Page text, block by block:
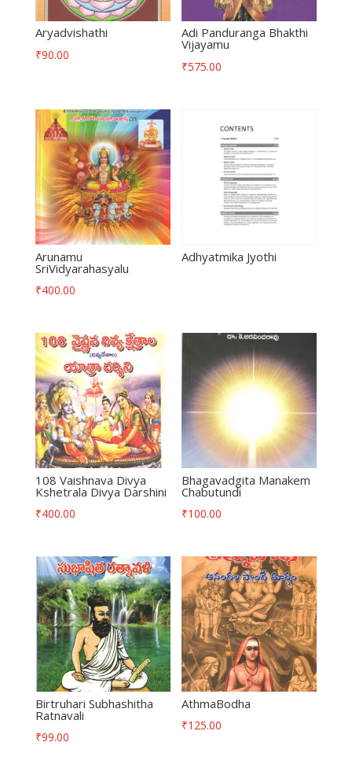
Aryadvishathi
₹90.00
Adi Panduranga Bhakthi
Vijayamu
₹575.00
Arunamu
SriVidyarahasyalu
₹400.00
Adhyatmika Jyothi
108 Vaishnava Divya
Kshetrala Divya Darshini
₹400.00
Bhagavadgita Manakem
Chabutundi
₹100.00
Birtruhari Subhashitha
Ratnavali
₹99.00
AthmaBodha
₹125.00